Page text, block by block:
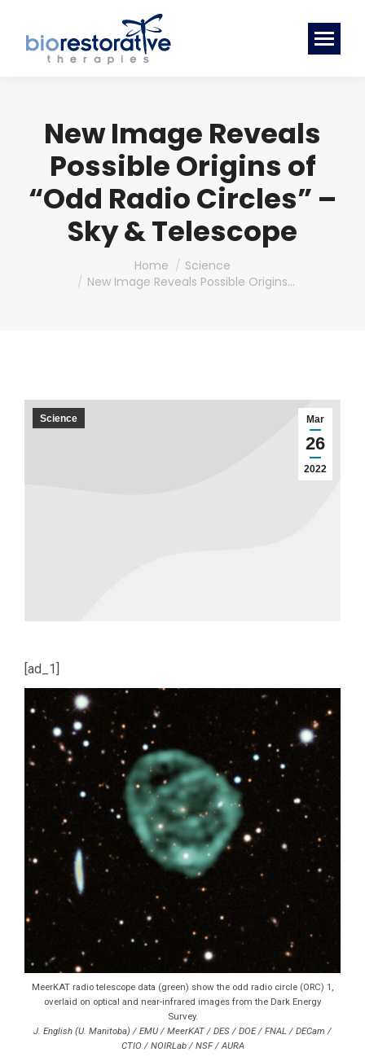
New Image Reveals
Possible Origins of
“Odd Radio Circles” –
Sky & Telescope
Home
Science
New Image Reveals Possible Origins…
Mar
26
2022
Science
[ad_1]
MeerKAT radio telescope data (green) show the odd radio circle (ORC) 1,
overlaid on optical and near-infrared images from the Dark Energy
Survey.
J. English (U. Manitoba) / EMU / MeerKAT / DES / DOE / FNAL / DECam /
CTIO / NOIRLab / NSF / AURA